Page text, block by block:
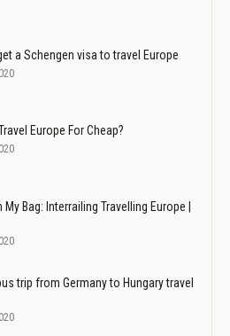
a Schengen visa to travel Europe
Europe For Cheap?
My Bag: Interrailing Travelling Europe |
trip from Germany to Hungary travel